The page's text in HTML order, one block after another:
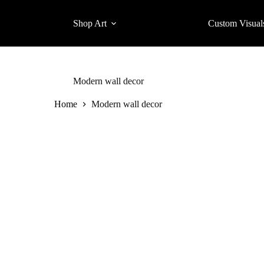
Shop Art Custom
Modern wall decor
Home Modern wall decor